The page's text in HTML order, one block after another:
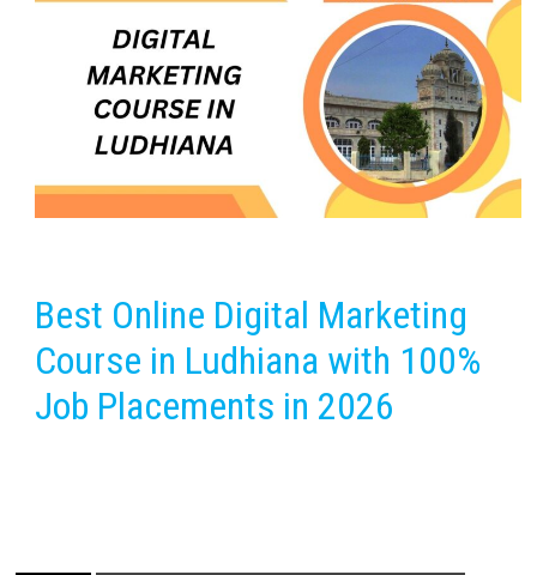
Best Online Digital Marketing
Course in Ludhiana with 100%
Job Placements in 2026